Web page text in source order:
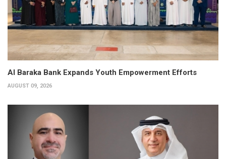
Al Baraka Bank Expands Youth Empowerment Efforts
AUGUST 09, 2026